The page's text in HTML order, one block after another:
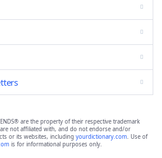
are the property of their respective trademark
not affiliated with, and do not endorse and/or
or its websites, including yourdictionary.com. Use of
is for informational purposes only.